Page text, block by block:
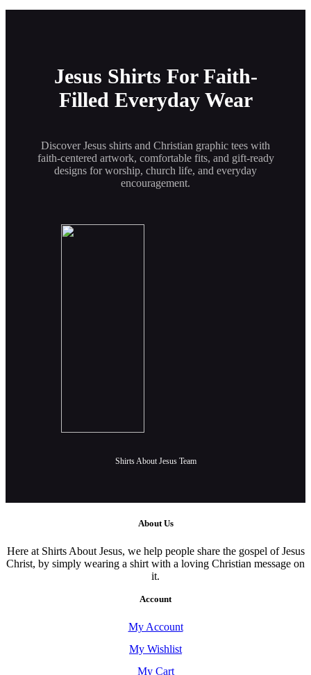
Jesus Shirts For Faith-
Filled Everyday Wear
Discover Jesus shirts and Christian graphic tees with
faith-centered artwork, comfortable fits, and gift-ready
designs for worship, church life, and everyday
encouragement.
Shirts About Jesus Team
About Us
Here at Shirts About Jesus, we help people share the gospel of Jesus
Christ, by simply wearing a shirt with a loving Christian message on
it.
Account
My Account
My Wishlist
My Cart